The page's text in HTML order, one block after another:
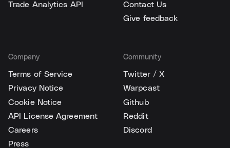
Trade Analytics API
Contact Us
Give feedback
Company
Terms of Service
Privacy Notice
Cookie Notice
API License Agreement
Careers
Press
Community
Twitter / X
Warpcast
Github
Reddit
Discord